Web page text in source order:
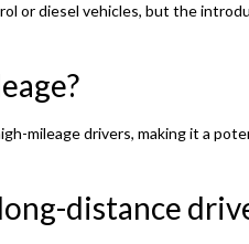
or diesel vehicles, but the
mileage drivers, making it a
distance